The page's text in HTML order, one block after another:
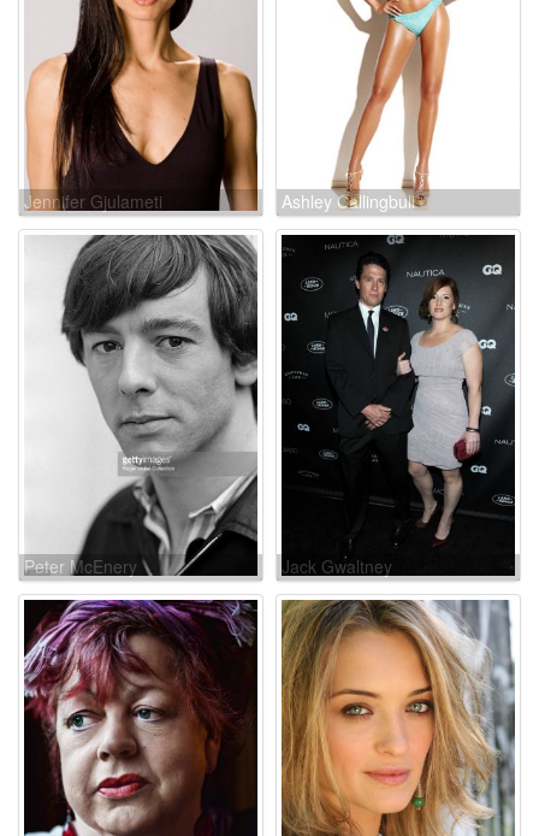
Jennifer Gjulameti Ashley Callingbull
Peter McEnery Jack Gwaltney